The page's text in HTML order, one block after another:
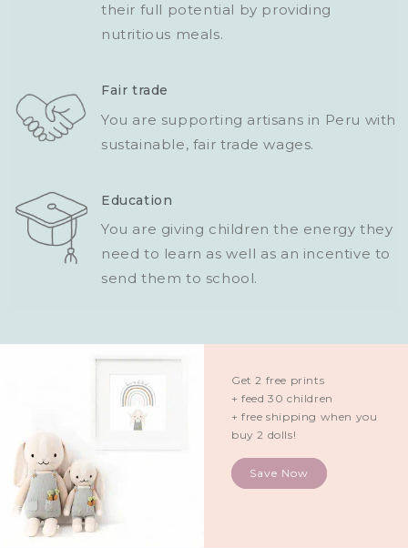
their full potential by providing
nutritious meals.
Fair trade
You are supporting artisans in Peru with
sustainable, fair trade wages.
Education
You are giving children the energy they
need to learn as well as an incentive to
send them to school.
Get 2 free prints
+ feed 30 children
+ free shipping when you
buy 2 dolls!
Save Now